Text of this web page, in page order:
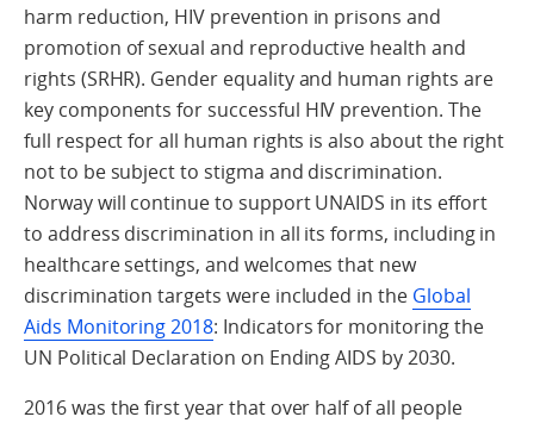
harm reduction, HIV prevention in prisons and
promotion of sexual and reproductive health and
rights (SRHR). Gender equality and human rights are
key components for successful HIV prevention. The
full respect for all human rights is also about the right
not to be subject to stigma and discrimination.
Norway will continue to support UNAIDS in its effort
to address discrimination in all its forms, including in
healthcare settings, and welcomes that new
discrimination targets were included in the Global
Aids Monitoring 2018: Indicators for monitoring the
UN Political Declaration on Ending AIDS by 2030.
2016 was the first year that over half of all people